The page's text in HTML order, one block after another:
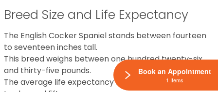
Breed Size and Life Expectancy
The English Cocker Spaniel stands between fourteen
to seventeen inches tall.
This breed weighs between one hundred twenty-six
and thirty-five pounds.
The average life expectancy for this breed is between
Book an Appointment
1 Items